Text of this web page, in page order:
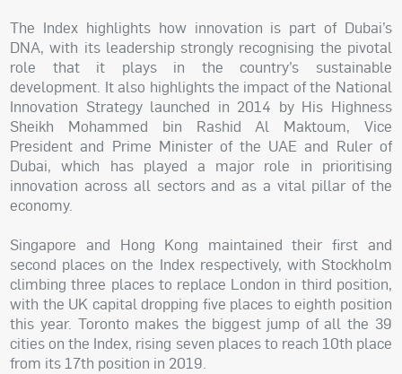
The Index highlights how innovation is part of Dubai’s
DNA, with its leadership strongly recognising the pivotal
role that it plays in the country’s sustainable
development. It also highlights the impact of the National
Innovation Strategy launched in 2014 by His Highness
Sheikh Mohammed bin Rashid Al Maktoum, Vice
President and Prime Minister of the UAE and Ruler of
Dubai, which has played a major role in prioritising
innovation across all sectors and as a vital pillar of the
economy.
Singapore and Hong Kong maintained their first and
second places on the Index respectively, with Stockholm
climbing three places to replace London in third position,
with the UK capital dropping five places to eighth position
this year. Toronto makes the biggest jump of all the 39
cities on the Index, rising seven places to reach 10th place
from its 17th position in 2019.